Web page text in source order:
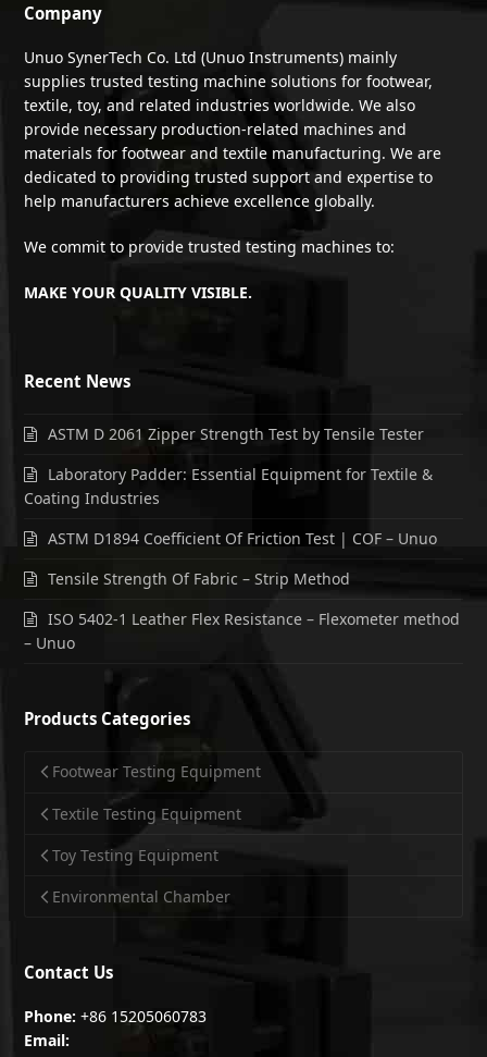
Company
Unuo SynerTech Co. Ltd (Unuo Instruments) mainly
supplies trusted testing machine solutions for footwear,
textile, toy, and related industries worldwide. We also
provide necessary production-related machines and
materials for footwear and textile manufacturing. We are
dedicated to providing trusted support and expertise to
help manufacturers achieve excellence globally.
We commit to provide trusted testing machines to:
MAKE YOUR QUALITY VISIBLE.
Recent News
ASTM D 2061 Zipper Strength Test by Tensile Tester
Laboratory Padder: Essential Equipment for Textile &
Coating Industries
ASTM D1894 Coefficient Of Friction Test | COF – Unuo
Tensile Strength Of Fabric – Strip Method
ISO 5402-1 Leather Flex Resistance – Flexometer method
– Unuo
Products Categories
Footwear Testing Equipment
Textile Testing Equipment
Toy Testing Equipment
Environmental Chamber
Contact Us
Phone: +86 15205060783
Email: